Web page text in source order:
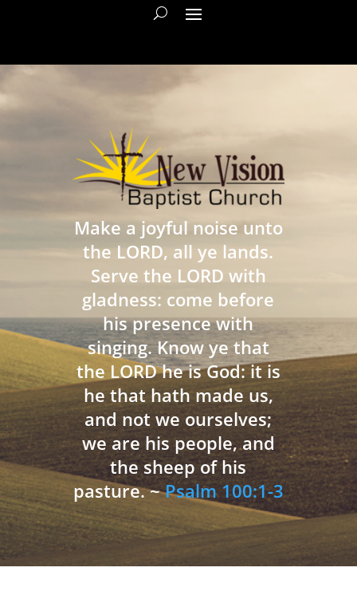
Make a joyful noise unto
the LORD, all ye lands.
Serve the LORD with
gladness: come before
his presence with
singing. Know ye that
the LORD he is God: it is
he that hath made us,
and not we ourselves;
we are his people, and
the sheep of his
pasture. ~Psalm 100:1-3